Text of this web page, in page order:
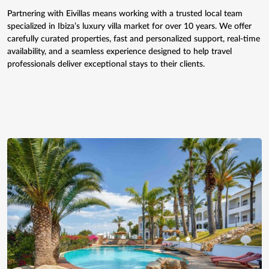
Partnering with Eivillas means working with a trusted local team
specialized in Ibiza’s luxury villa market for over 10 years. We offer
carefully curated properties, fast and personalized support, real-time
availability, and a seamless experience designed to help travel
professionals deliver exceptional stays to their clients.